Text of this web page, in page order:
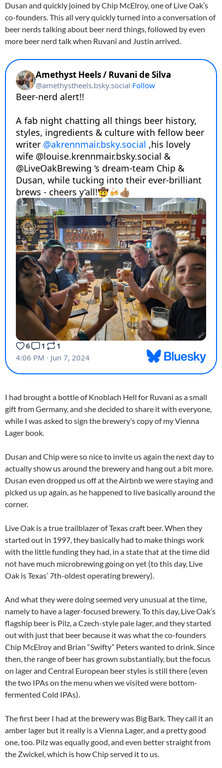
Dusan and quickly joined by Chip McElroy, one of Live Oak’s
co-founders. This all very quickly turned into a conversation of
beer nerds talking about beer nerd things, followed by even
more beer nerd talk when Ruvani and Justin arrived.
I had brought a bottle of Knoblach Hell for Ruvani as a small
gift from Germany, and she decided to share it with everyone,
while I was asked to sign the brewery’s copy of my Vienna
Lager book.
Dusan and Chip were so nice to invite us again the next day to
actually show us around the brewery and hang out a bit more.
Dusan even dropped us off at the Airbnb we were staying and
picked us up again, as he happened to live basically around the
corner.
Live Oak is a true trailblazer of Texas craft beer. When they
started out in 1997, they basically had to make things work
with the little funding they had, in a state that at the time did
not have much microbrewing going on yet (to this day, Live
Oak is Texas’ 7th-oldest operating brewery).
And what they were doing seemed very unusual at the time,
namely to have a lager-focused brewery. To this day, Live Oak’s
flagship beer is Pilz, a Czech-style pale lager, and they started
out with just that beer because it was what the co-founders
Chip McElroy and Brian “Swifty” Peters wanted to drink. Since
then, the range of beer has grown substantially, but the focus
on lager and Central European beer styles is still there (even
the two IPAs on the menu when we visited were bottom-
fermented Cold IPAs).
The first beer I had at the brewery was Big Bark. They call it an
amber lager but it really is a Vienna Lager, and a pretty good
one, too. Pilz was equally good, and even better straight from
the Zwickel, which is how Chip served it to us.